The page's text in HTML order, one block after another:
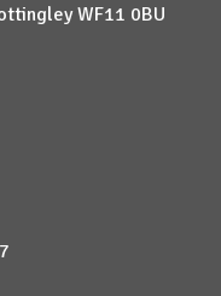
WF11 0BU